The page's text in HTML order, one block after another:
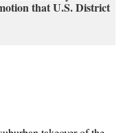
that U.S. District